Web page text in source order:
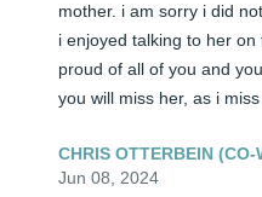
mother. i am sorry i did
i enjoyed talking to her
proud of all of you and
you will miss her, as i
CHRIS OTTERBEIN (CO-
Jun 08, 2024